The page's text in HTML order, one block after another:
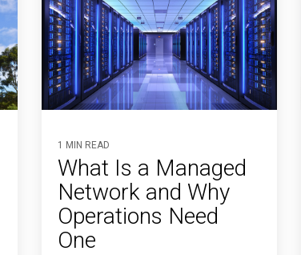
1 MIN READ
What Is a Managed
Network and Why
Operations Need
One